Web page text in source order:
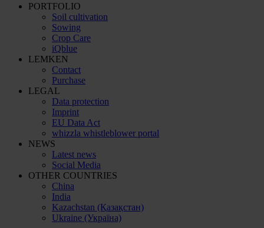
PORTFOLIO
Soil cultivation
Sowing
Crop Care
iQblue
LEMKEN
Contact
Purchase
LEGAL
Data protection
Imprint
EU Data Act
whizzla whistleblower portal
NEWS
Latest news
Social Media
OTHER COUNTRIES
China
India
Kazachstan (Қазақстан)
Ukraine (Україна)